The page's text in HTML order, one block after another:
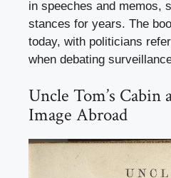
in speeches and memos,
stances for years. The
today, with politicians
when debating
Uncle Tom’s
Image Abroad